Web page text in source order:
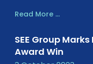
Read More ...
SEE Group
Award Win